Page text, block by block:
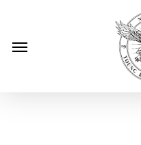
mainMenu